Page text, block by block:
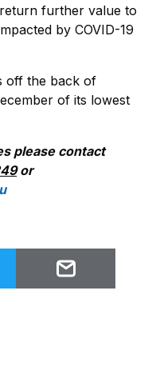
further value to
by COVID-19
off the back of
of its lowest
please contact
or
on TwitterEmail to